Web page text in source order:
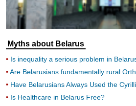
Myths about Belarus
Is inequality a serious problem in
Are Belarusians fundamentally rural
Have Belarusians Always Used the
Is Healthcare in Belarus Free?